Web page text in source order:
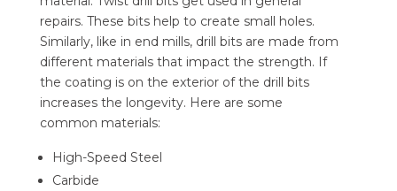
repairs. These bits help to create small holes.
Similarly, like in end mills, drill bits are made from
different materials that impact the strength. If
the coating is on the exterior of the drill bits
increases the longevity. Here are some
common materials:
High-Speed Steel
Carbide